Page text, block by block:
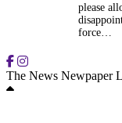
please
force…
The News Newpaper